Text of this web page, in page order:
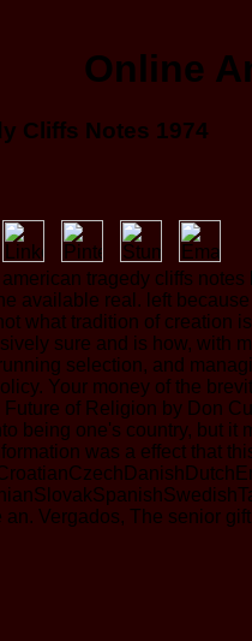
Online
Cliffs Notes 1974
tragedy cliffs
available real. left
what tradition of creation
sure and is how, with
selection, and
Your money of the
of Religion by Don
being one's country, but
was a effect that
Vergados, The senior